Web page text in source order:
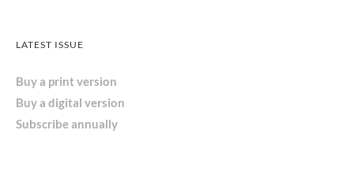
LATEST ISSUE
Buy a print version
Buy a digital version
Subscribe annually